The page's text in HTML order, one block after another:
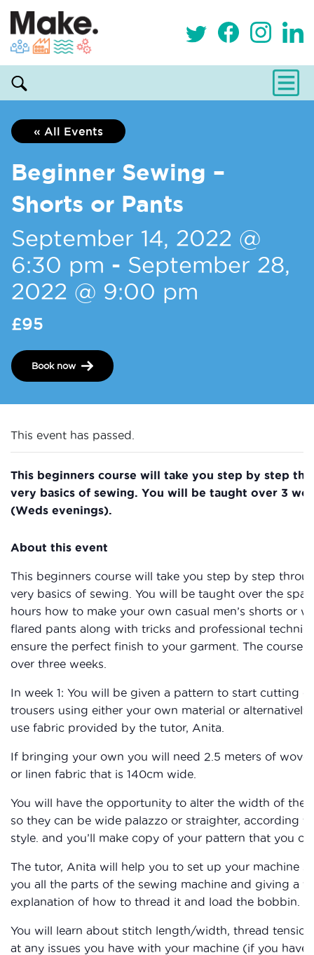
« All Events
Beginner Sewing –
Shorts or Pants
September 14, 2022 @
6:30 pm - September 28,
2022 @ 9:00 pm
£95
Book now
This event has passed.
This beginners course will take you step by step
very basics of sewing. You will be taught over 3
(Weds evenings).
About this event
This beginners course will take you step by step
very basics of sewing. You will be taught over the
hours how to make your own casual men’s shorts or
flared pants along with tricks and professional
ensure the perfect finish to your garment. The course
over three weeks.
In week 1: You will be given a pattern to start cutting
trousers using either your own material or alternatively
use fabric provided by the tutor, Anita.
If bringing your own you will need 2.5 meters of
or linen fabric that is 140cm wide.
You will have the opportunity to alter the width of the
so they can be wide palazzo or straighter, according
style. and you’ll make copy of your pattern that you
The tutor, Anita will help you to set up your machine
you all the parts of the sewing machine and giving a
explanation of how to thread it and load the bobbin.
You will learn about stitch length/width, thread
at any issues you have with your machine (if you have